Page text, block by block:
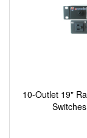
10-Outlet 19"